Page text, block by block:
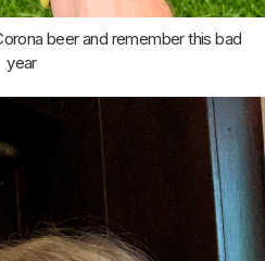
beer and remember this bad
year